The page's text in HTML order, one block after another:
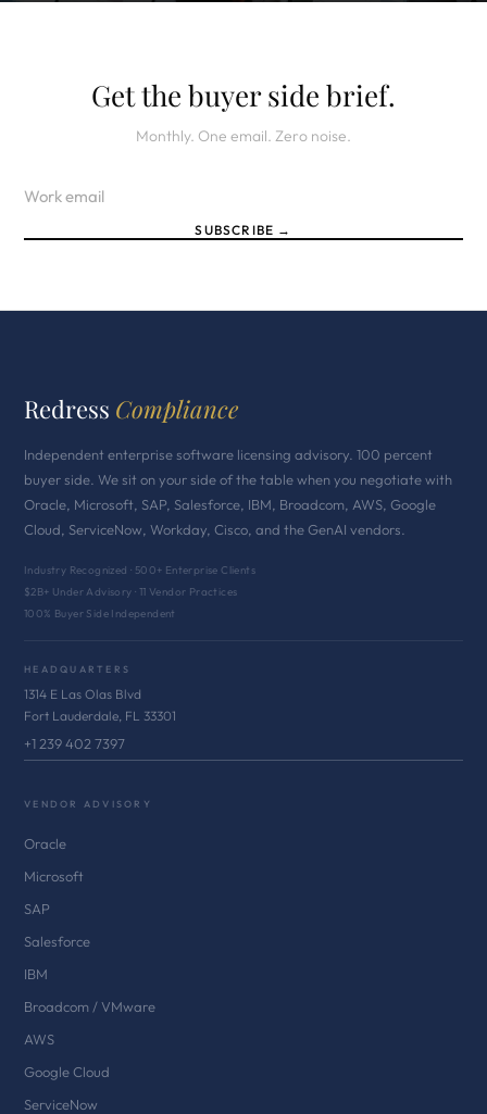
Get the buyer side brief.
Monthly. One email. Zero noise.
SUBSCRIBE →
Redress Compliance
Independent enterprise software licensing advisory. 100 percent
buyer side. We sit on your side of the table when you negotiate with
Oracle, Microsoft, SAP, Salesforce, IBM, Broadcom, AWS, Google
Cloud, ServiceNow, Workday, Cisco, and the GenAI vendors.
Industry Recognized · 500+ Enterprise Clients
$2B+ Under Advisory · 11 Vendor Practices
100% Buyer Side Independent
HEADQUARTERS
1314 E Las Olas Blvd
Fort Lauderdale, FL 33301
+1 239 402 7397
VENDOR ADVISORY
Oracle
Microsoft
SAP
Salesforce
IBM
Broadcom / VMware
AWS
Google Cloud
ServiceNow